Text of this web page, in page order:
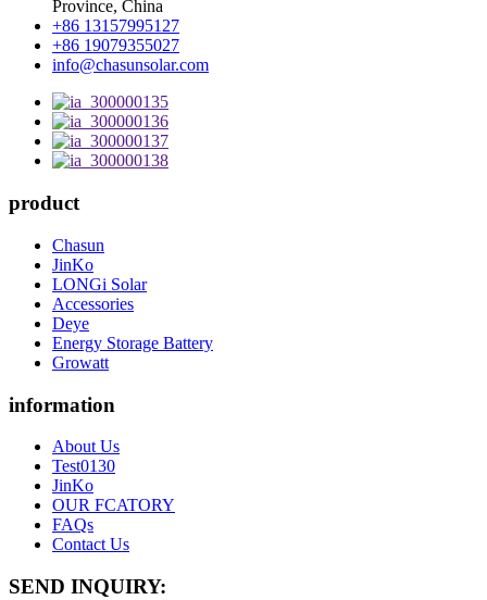
Province, China
+86 13157995127
+86 19079355027
info@chasunsolar.com
product
Chasun
JinKo
LONGi Solar
Accessories
Deye
Energy Storage Battery
Growatt
information
About Us
Test0130
JinKo
OUR FCATORY
FAQs
Contact Us
SEND INQUIRY: